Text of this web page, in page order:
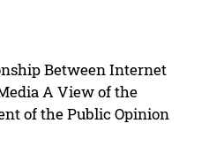
Between Internet
A View of the
of the Public Opinion